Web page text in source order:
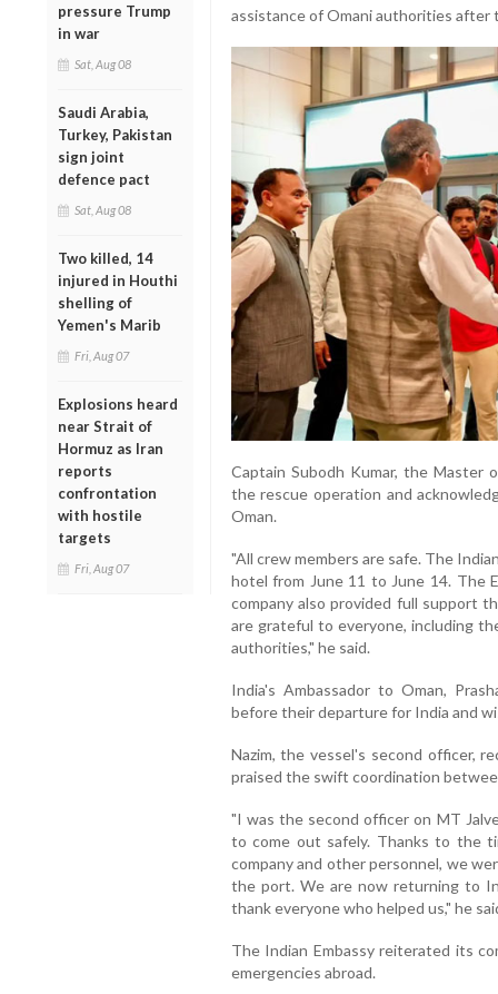
pressure Trump
in war
Sat, Aug 08
Saudi Arabia,
Turkey, Pakistan
sign joint
defence pact
Sat, Aug 08
Two killed, 14
injured in Houthi
shelling of
Yemen's Marib
Fri, Aug 07
Explosions heard
near Strait of
Hormuz as Iran
reports
confrontation
with hostile
targets
Fri, Aug 07
assistance of Omani authorities after
Captain Subodh Kumar, the Master
the rescue operation and
Oman.
"All crew members are safe. The
hotel from June 11 to June 14. The
company also provided full support
are grateful to everyone, including
authorities," he said.
India's Ambassador to Oman,
before their departure for India and
Nazim, the vessel's second officer,
praised the swift coordination
"I was the second officer on MT
to come out safely. Thanks to the
company and other personnel, we
the port. We are now returning to
thank everyone who helped us," he
The Indian Embassy reiterated its
emergencies abroad.